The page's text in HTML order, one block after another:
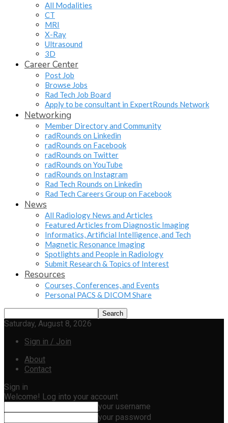
All Modalities
CT
MRI
X-Ray
Ultrasound
3D
Career Center
Post Job
Browse Jobs
Rad Tech Job Board
Apply to be consultant in ExpertRounds Network
Networking
Member Directory and Community
radRounds on Linkedin
radRounds on Facebook
radRounds on Twitter
radRounds on YouTube
radRounds on Instagram
Rad Tech Rounds on Linkedin
Rad Tech Careers Group on Facebook
News
All Radiology News and Articles
Featured Articles from Diagnostic Imaging
Informatics, Artificial Intelligence, and Tech
Magnetic Resonance Imaging
Spotlights and People in Radiology
Submit Research & Topics of Interest
Resources
Courses, Conferences, and Events
Personal PACS & DICOM Share
Saturday, August 8, 2026
Sign in / Join
About
Contact
Sign in
Welcome! Log into your account
your username
your password